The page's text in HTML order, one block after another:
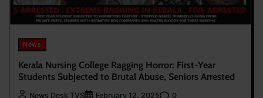
News
Kerala Nursing College Ragging Horror: First-Year
Students Subjected to Brutal Abuse, Seniors Arrested
News Desk TVS February 12, 2025 0